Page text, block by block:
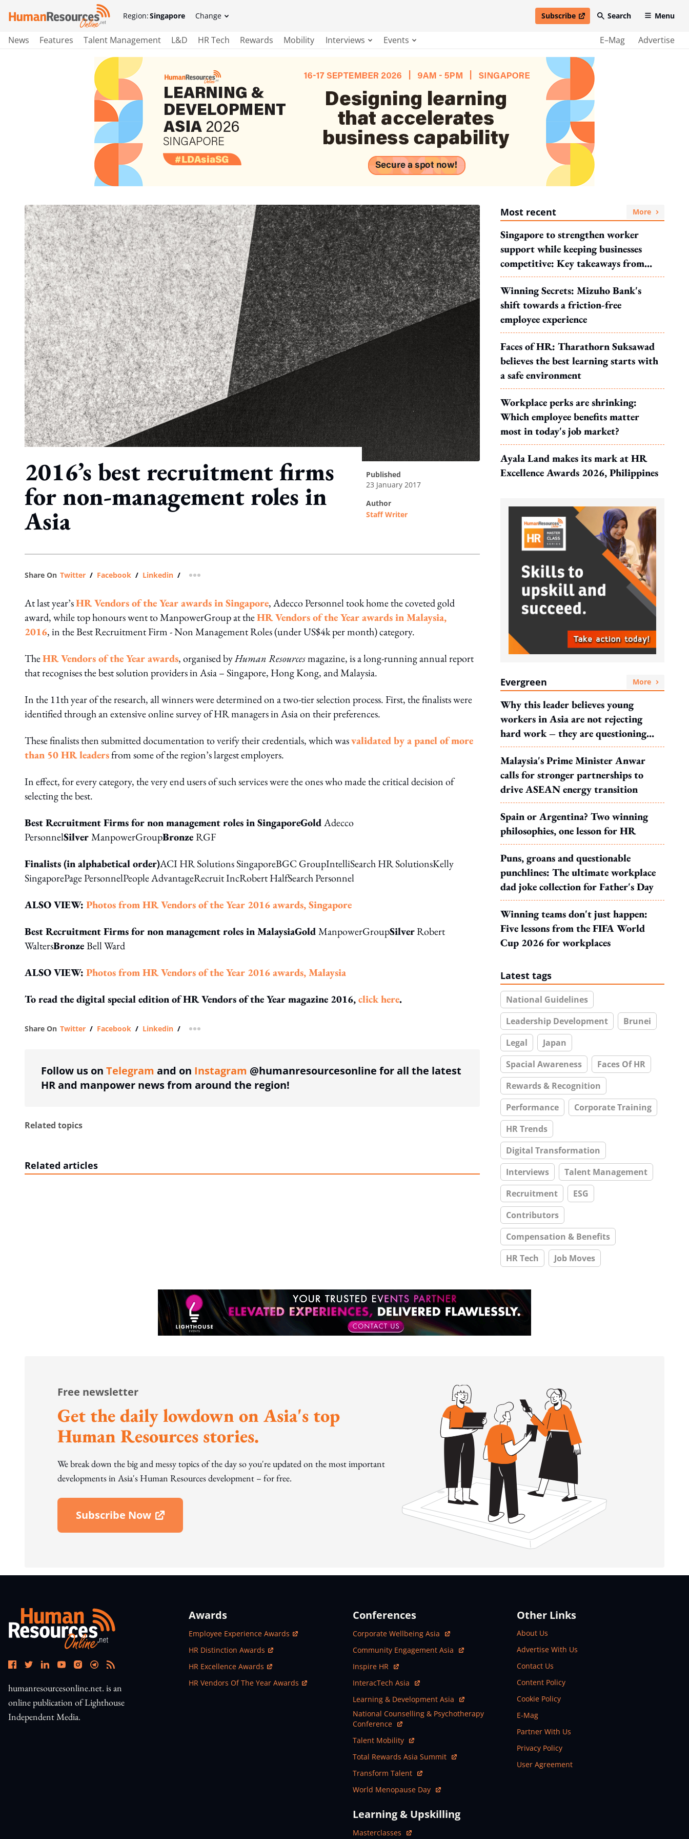
Region:Singapore Change Subscribe
open in new windowSearch Menu
News Features Talent Management L&D HR Tech Rewards Mobility Interviews Events E–Mag Advertise
2016’s best recruitment firms
for non-management roles in
Asia
published
23 January 2017
author
Staff Writer
Share On Twitter / Facebook / Linkedin / more sharing option
At last year’sHR Vendors of the Year awards in Singapore, Adecco Personnel took home the coveted gold
award, while top honours went to ManpowerGroup at theHR Vendors of the Year awards in Malaysia,
2016, in the Best Recruitment Firm - Non Management Roles (under US$4k per month) category.
TheHR Vendors of the Year awards, organised byHuman Resourcesmagazine, is a long-running annual report
that recognises the best solution providers in Asia – Singapore, Hong Kong, and Malaysia.
In the 11th year of the research, all winners were determined on a two-tier selection process. First, the finalists were
identified through an extensive online survey of HR managers in Asia on their preferences.
These finalists then submitted documentation to verify their credentials, which wasvalidated by a panel of more
than 50 HR leadersfrom some of the region’s largest employers.
In effect, for every category, the very end users of such services were the ones who made the critical decision of
selecting the best.
Best Recruitment Firms for non management roles in SingaporeGoldAdecco
PersonnelSilverManpowerGroupBronzeRGF
Finalists (in alphabetical order)ACI HR Solutions SingaporeBGC GroupIntelliSearch HR SolutionsKelly
SingaporePage PersonnelPeople AdvantageRecruit IncRobert HalfSearch Personnel
ALSO VIEW: Photos from HRVendors of the Year 2016 awards, Singapore
Best Recruitment Firms for non management roles in MalaysiaGoldManpowerGroupSilverRobert
WaltersBronzeBell Ward
ALSO VIEW: Photos from HR Vendors of the Year 2016 awards, Malaysia
To read the digital special edition of HR Vendors of the Year magazine 2016,click here.
Share On Twitter / Facebook / Linkedin / more sharing option
Follow us on Telegram and on Instagram @humanresourcesonline for all the latest
HR and manpower news from around the region!
Related topics
Related articles
Most recent More
Singapore to strengthen worker
support while keeping businesses
competitive: Key takeaways from
MOS Dinesh's response to WP's
motion
Winning Secrets: Mizuho Bank's
shift towards a friction-free
employee experience
Faces of HR: Tharathorn Suksawad
believes the best learning starts with
a safe environment
Workplace perks are shrinking:
Which employee benefits matter
most in today's job market?
Ayala Land makes its mark at HR
Excellence Awards 2026, Philippines
Evergreen More
Why this leader believes young
workers in Asia are not rejecting
hard work – they are questioning
what it leads to
Malaysia's Prime Minister Anwar
calls for stronger partnerships to
drive ASEAN energy transition
Spain or Argentina? Two winning
philosophies, one lesson for HR
Puns, groans and questionable
punchlines: The ultimate workplace
dad joke collection for Father's Day
Winning teams don't just happen:
Five lessons from the FIFA World
Cup 2026 for workplaces
Latest tags
National Guidelines
Leadership Development
Brunei
Legal
Japan
Spacial Awareness
Faces Of HR
Rewards & Recognition
Performance
Corporate Training
HR Trends
Digital Transformation
Interviews
Talent Management
Recruitment
ESG
Contributors
Compensation & Benefits
HR Tech
Job Moves
Free newsletter
Get the daily lowdown on Asia's top
Human Resources stories.
We break down the big and messy topics of the day so you're updated on the most important
developments in Asia's Human Resources development – for free.
Subscribe Now
Open In New Window
humanresourcesonline.net. is an
online publication of Lighthouse
Independent Media.
Awards
Open In New Window
Employee Experience Awards
Open In New Window
HR Distinction Awards
Open In New Window
HR Excellence Awards
Open In New Window
HR Vendors Of The Year Awards
Conferences
Open In New Window
Corporate Wellbeing Asia
Open In New Window
Community Engagement Asia
Open In New Window
Inspire HR
Open In New Window
InteracTech Asia
Open In New Window
Learning & Development Asia
Open In New Window
National Counselling & Psychotherapy
Conference
Open In New Window
Talent Mobility
Open In New Window
Total Rewards Asia Summit
Open In New Window
Transform Talent
Open In New Window
World Menopause Day
Learning & Upskilling
Open In New Window
Masterclasses
Other Links
About Us
Advertise With Us
Contact Us
Content Policy
Cookie Policy
E-Mag
Partner With Us
Privacy Policy
User Agreement